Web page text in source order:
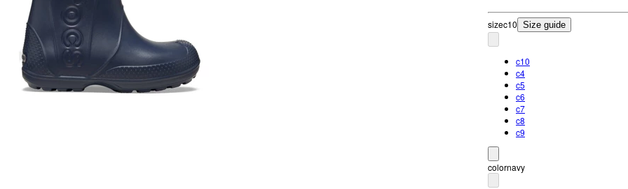
sizec10 Size guide
c10
c4
c5
c6
c7
c8
c9
colornavy